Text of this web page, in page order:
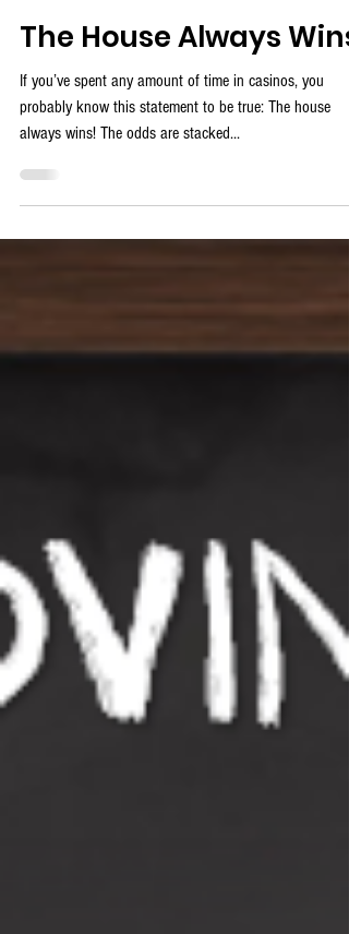
The House Always Wins
If you’ve spent any amount of time in casinos, you
probably know this statement to be true: The house
always wins! The odds are stacked...